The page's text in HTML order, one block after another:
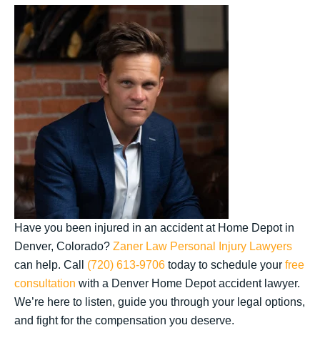
Have you been injured in an accident at Home Depot in
Denver, Colorado? Zaner Law Personal Injury Lawyers
can help. Call (720) 613-9706 today to schedule your free
consultation with a Denver Home Depot accident lawyer.
We’re here to listen, guide you through your legal options,
and fight for the compensation you deserve.